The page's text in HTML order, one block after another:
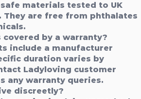
materials tested to UK
They are free from phthalates
covered by a warranty?
include a manufacturer
duration varies by
Ladyloving customer
any warranty queries.
discreetly?